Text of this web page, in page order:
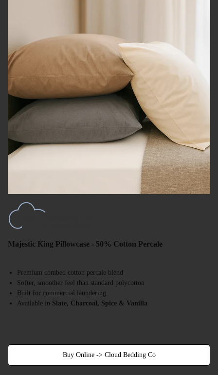
Majestic King Pillowcase - 50% Cotton Percale
Premium combed cotton percale blend
Softer, smoother feel than standard polycotton
Built for commercial laundering
Available in Slate, Charcoal, Spice & Vanilla
Buy Online -> Cloud Bedding Co